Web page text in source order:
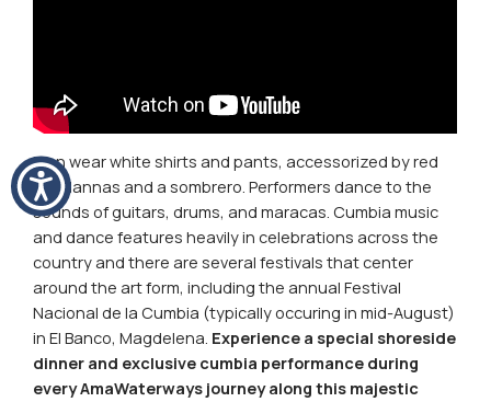
Men wear white shirts and pants, accessorized by red
bandannas and a sombrero. Performers dance to the
sounds of guitars, drums, and maracas.Cumbia music
and dance features heavily in celebrations across the
country and there are several festivals that center
around the art form, including the annual Festival
Nacional de laCumbia (typically occuring in mid-August)
in El Banco, Magdelena. Experience a special shoreside
dinner and exclusive cumbia performance during
every AmaWaterways journey along this majestic